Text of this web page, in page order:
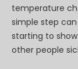
temperature
simple step
starting to
other people